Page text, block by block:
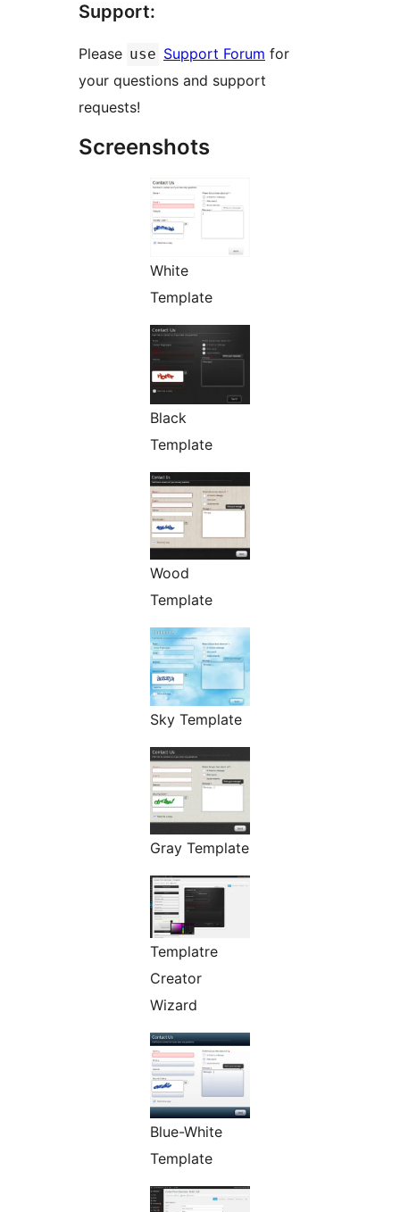
Support:
Please use Support Forum for
your questions and support
requests!
Screenshots
White
Template
Black
Template
Wood
Template
Sky Template
Gray Template
Templatre
Creator
Wizard
Blue-White
Template